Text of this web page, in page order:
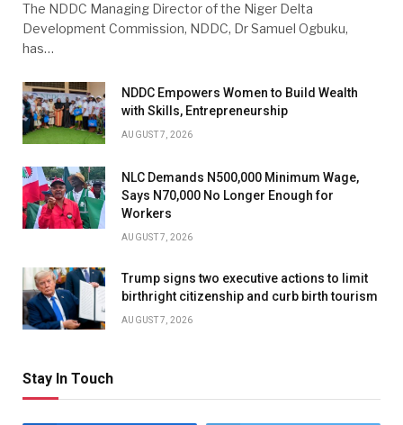
The NDDC Managing Director of the Niger Delta
Development Commission, NDDC, Dr Samuel Ogbuku,
has…
NDDC Empowers Women to Build Wealth
with Skills, Entrepreneurship
AUGUST 7, 2026
NLC Demands N500,000 Minimum Wage,
Says N70,000 No Longer Enough for
Workers
AUGUST 7, 2026
Trump signs two executive actions to limit
birthright citizenship and curb birth tourism
AUGUST 7, 2026
Stay In Touch